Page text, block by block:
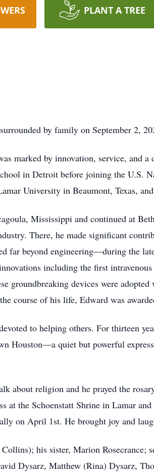
PLANT A TREE
by family on September 2,
marked by innovation, service, and a
in Detroit before joining the U.S.
University in Beaumont, Texas,
Mississippi and continued at
There, he made significant
far beyond engineering—during the
including the first
groundbreaking devices were
course of his life, Edward was
to helping others. For thirteen
Houston—a quiet but powerful
about religion and he prayed the
at the Schoenstatt Shrine in Lamar
on April 1st. He brought joy and
his sister, Marion Rosecrance;
Dysarz, Matthew (Rina) Dysarz,